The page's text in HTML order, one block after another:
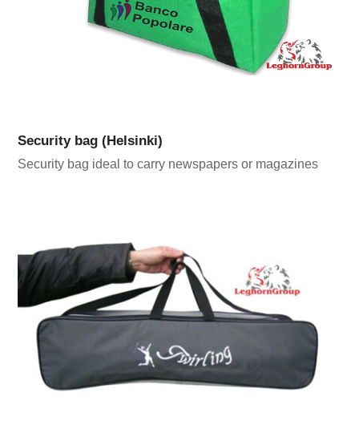
Security bag (Helsinki)
Security bag ideal to carry newspapers or magazines